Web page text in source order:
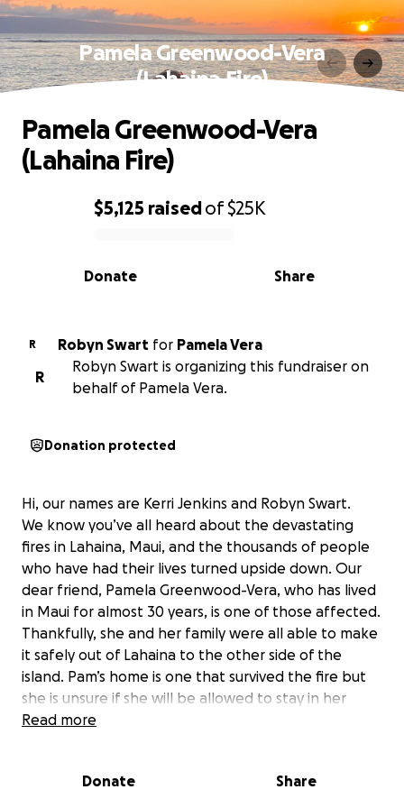
Pamela Greenwood-Vera
(Lahaina Fire)
0% complete
$5,125 raisedof$25K
Share
Donate
Pamela Greenwood-Vera
(Lahaina Fire)
R Robyn Swart for Pamela Vera
R
Robyn Swart is organizing this fundraiser on
behalf of Pamela Vera.
Donation protected
Hi, our names are Kerri Jenkins and Robyn Swart.
We know you’ve all heard about the devastating
fires in Lahaina, Maui, and the thousands of people
who have had their lives turned upside down. Our
dear friend, Pamela Greenwood-Vera, who has lived
in Maui for almost 30 years, is one of those affected.
Thankfully, she and her family were all able to make
it safely out of Lahaina to the other side of the
island. Pam’s home is one that survived the fire but
she is unsure if she will be allowed to stay in her
home as she is very near the main burn zone and
business is dependent upon many other businesses
Read more
Donate Share